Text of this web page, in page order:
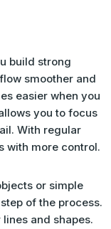
smoother and
easier when you
you to focus
With regular
with more control.
of the process.
and shapes.